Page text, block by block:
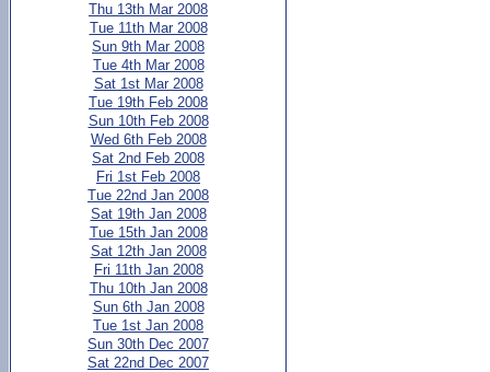
Thu 13th Mar 2008
Tue 11th Mar 2008
Sun 9th Mar 2008
Tue 4th Mar 2008
Sat 1st Mar 2008
Tue 19th Feb 2008
Sun 10th Feb 2008
Wed 6th Feb 2008
Sat 2nd Feb 2008
Fri 1st Feb 2008
Tue 22nd Jan 2008
Sat 19th Jan 2008
Tue 15th Jan 2008
Sat 12th Jan 2008
Fri 11th Jan 2008
Thu 10th Jan 2008
Sun 6th Jan 2008
Tue 1st Jan 2008
Sun 30th Dec 2007
Sat 22nd Dec 2007